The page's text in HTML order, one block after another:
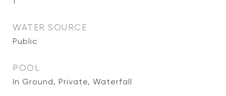
WATER SOURCE
Public
POOL
In Ground, Private, Waterfall